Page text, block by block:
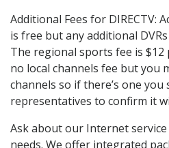
Additional Fees for DIRECTV:
is free but any additional
The regional sports fee is $12
no local channels fee but you
channels so if there’s one
representatives to confirm it
Ask about our Internet
needs. We offer integrated